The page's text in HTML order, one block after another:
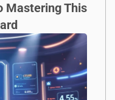
Mastering This